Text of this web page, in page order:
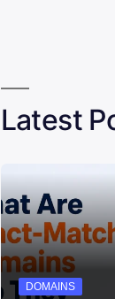
Latest
DOMAINS